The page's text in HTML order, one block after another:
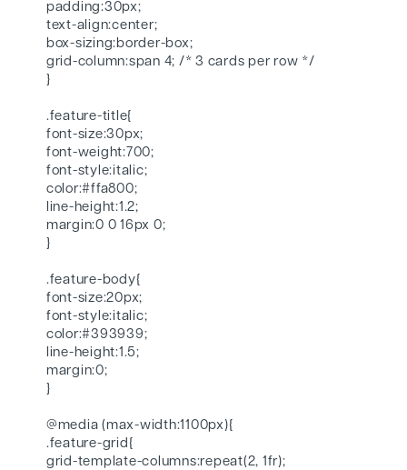
padding:30px;
text-align:center;
box-sizing:border-box;
grid-column:span 4; /* 3 cards per row */
}
.feature-title{
font-size:30px;
font-weight:700;
font-style:italic;
color:#ffa800;
line-height:1.2;
margin:0 0 16px 0;
}
.feature-body{
font-size:20px;
font-style:italic;
color:#393939;
line-height:1.5;
margin:0;
}
@media (max-width:1100px){
.feature-grid{
grid-template-columns:repeat(2, 1fr);